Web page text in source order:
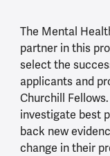
The Mental
partner in this
select the
applicants and
Churchill
investigate best
back new
change in their